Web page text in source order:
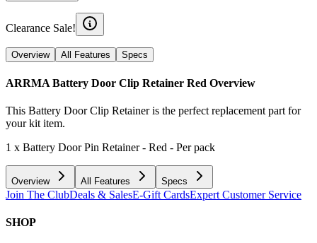
Clearance Sale!
Overview All Features Specs
ARRMA Battery Door Clip Retainer Red Overview
This Battery Door Clip Retainer is the perfect replacement part for
your kit item.
1 x Battery Door Pin Retainer - Red - Per pack
Overview All Features Specs
Join The ClubDeals & SalesE-Gift CardsExpert Customer Service
SHOP